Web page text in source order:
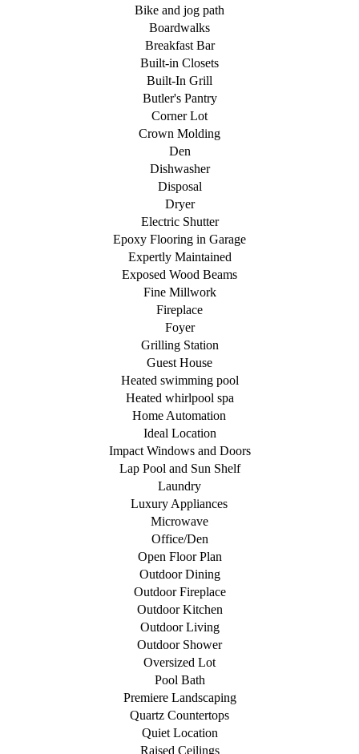
Bike and jog path
Boardwalks
Breakfast Bar
Built-in Closets
Built-In Grill
Butler's Pantry
Corner Lot
Crown Molding
Den
Dishwasher
Disposal
Dryer
Electric Shutter
Epoxy Flooring in Garage
Expertly Maintained
Exposed Wood Beams
Fine Millwork
Fireplace
Foyer
Grilling Station
Guest House
Heated swimming pool
Heated whirlpool spa
Home Automation
Ideal Location
Impact Windows and Doors
Lap Pool and Sun Shelf
Laundry
Luxury Appliances
Microwave
Office/Den
Open Floor Plan
Outdoor Dining
Outdoor Fireplace
Outdoor Kitchen
Outdoor Living
Outdoor Shower
Oversized Lot
Pool Bath
Premiere Landscaping
Quartz Countertops
Quiet Location
Raised Ceilings